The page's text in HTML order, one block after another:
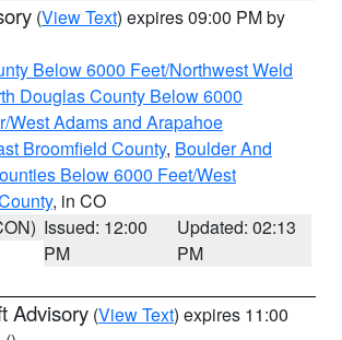
(View Text) expires 09:00 PM by
Below 6000 Feet/Northwest Weld
Douglas County Below 6000
West Adams and Arapahoe
Broomfield County, Boulder And
Below 6000 Feet/West
, in CO
Issued: 12:00
PM
Updated: 02:13
PM
Advisory (View Text) expires 11:00